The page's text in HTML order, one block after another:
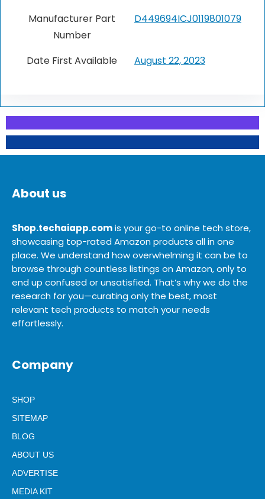
Manufacturer Part
Number
‎D449694ICJ0119801079
Date First Available ‎August 22, 2023
About us
Shop.techaiapp.comis your go-to online tech store,
showcasing top-rated Amazon products all in one
place. We understand how overwhelming it can be to
browse through countless listings on Amazon, only to
end up confused or unsatisfied. That’s why we do the
research for you—curating only the best, most
relevant tech products to match your needs
effortlessly.
Company
SHOP
SITEMAP
BLOG
ABOUT US
ADVERTISE
MEDIA KIT